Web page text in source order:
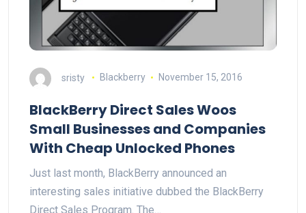
sristy Blackberry November 15, 2016
BlackBerry Direct Sales Woos
Small Businesses and Companies
With Cheap Unlocked Phones
Just last month, BlackBerry announced an
interesting sales initiative dubbed the BlackBerry
Direct Sales Program. The…